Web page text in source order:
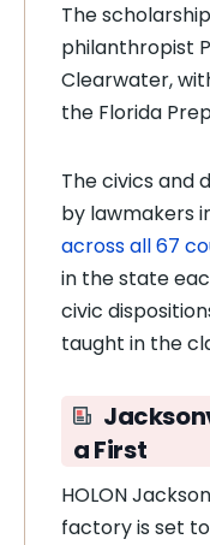
The
philanthropist
Clearwater,
the Florida
The civics and
by lawmakers
across all 67
in the state
civic
taught in the
a First
HOLON
factory is set